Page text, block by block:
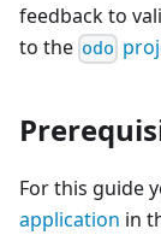
feedback to
to the odo
For this guide
application in